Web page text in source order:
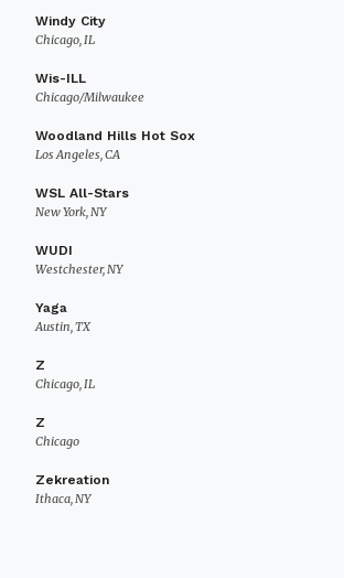
Windy City
Chicago, IL
Wis-ILL
Chicago/Milwaukee
Woodland Hills Hot Sox
Los Angeles, CA
WSL All-Stars
New York, NY
WUDI
Westchester, NY
Yaga
Austin, TX
Z
Chicago, IL
Z
Chicago
Zekreation
Ithaca, NY